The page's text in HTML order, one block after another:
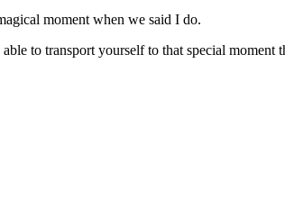
moment when we said I do.
to transport yourself to that special